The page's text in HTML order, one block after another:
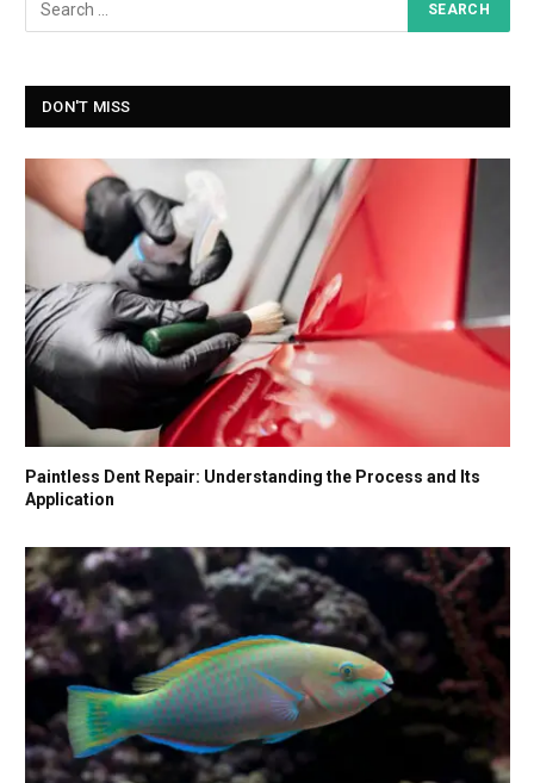
DON'T MISS
Paintless Dent Repair: Understanding the Process and Its
Application